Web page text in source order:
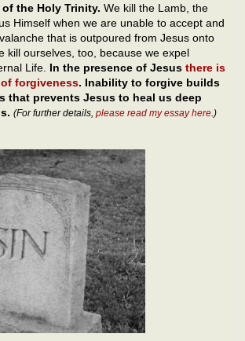
the Holy Trinity. We kill the Lamb, the
Himself when we are unable to accept and
that is outpoured from Jesus onto
kill ourselves, too, because we expel
Life. In the presence of Jesus there is
forgiveness. Inability to forgive builds
that prevents Jesus to heal us deep
(For further details, please read my essay here .)